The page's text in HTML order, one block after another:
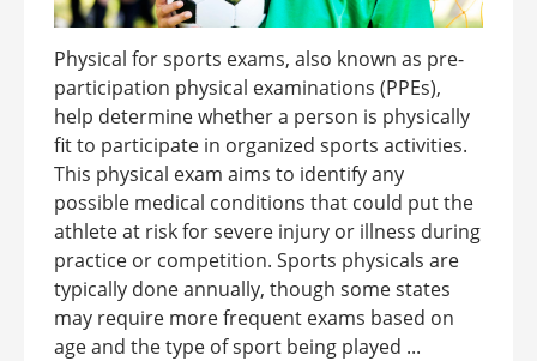
Physical for sports exams, also known as pre-
participation physical examinations (PPEs),
help determine whether a person is physically
fit to participate in organized sports activities.
This physical exam aims to identify any
possible medical conditions that could put the
athlete at risk for severe injury or illness during
practice or competition. Sports physicals are
typically done annually, though some states
may require more frequent exams based on
age and the type of sport being played ...